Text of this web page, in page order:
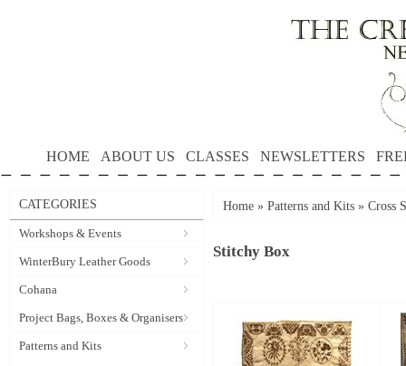
HOME ABOUT US CLASSES NEWSLETTERS
CATEGORIES
Workshops & Events
WinterBury Leather Goods
Cohana
Project Bags, Boxes & Organisers
Patterns and Kits
Home » Patterns and Kits » Cross
Stitchy Box